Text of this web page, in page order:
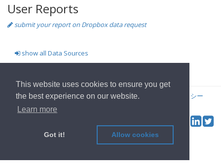
This website uses cookies to ensure you get
the best experience on our website.
Learn more
Got it! Allow cookies
User Reports
submit your report on Dropbox data request
show all Data Sources
© 2022OwnYourData.eu 発行者について
プライバシーポリシー
コントリビュータ
Social & Feed: